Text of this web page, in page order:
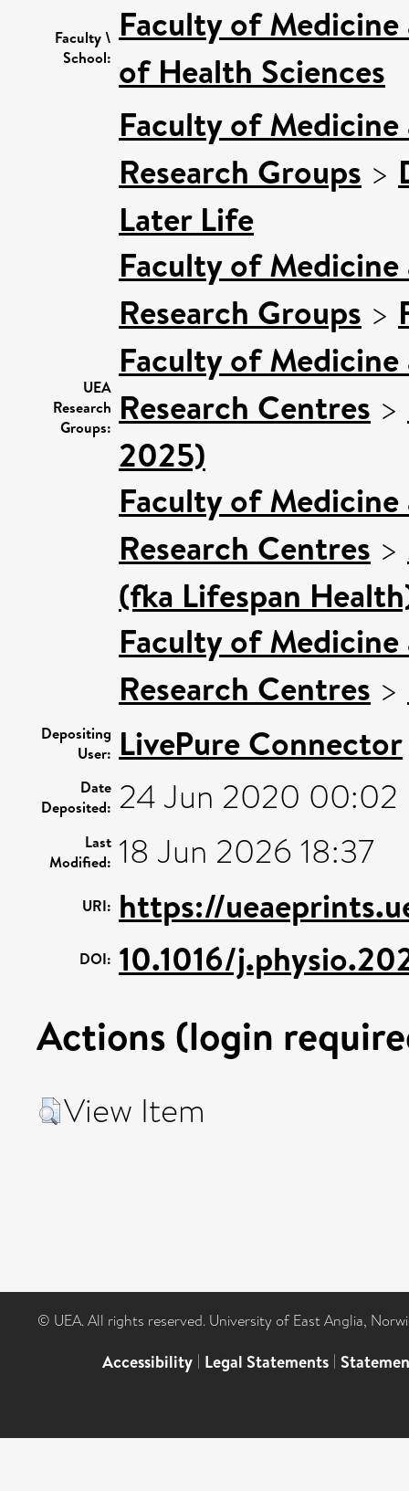
Faculty \
School:
Faculty of
of Health Sciences
UEA
Research
Groups:
Faculty of
Research Groups >
Later Life
Faculty of
Research Groups >
Faculty of
Research Centres >
2025)
Faculty of
Research Centres >
(fka Lifespan
Faculty of
Research Centres >
Depositing
User: LivePure Connector
Date
Deposited: 24 Jun 2020 00:02
Last
Modified: 18 Jun 2026 18:37
URI: https://
DOI: 10.1016/
Actions (login
View Item
© UEA. All rights reserved. University of East Anglia,
Accessibility | Legal Statements |